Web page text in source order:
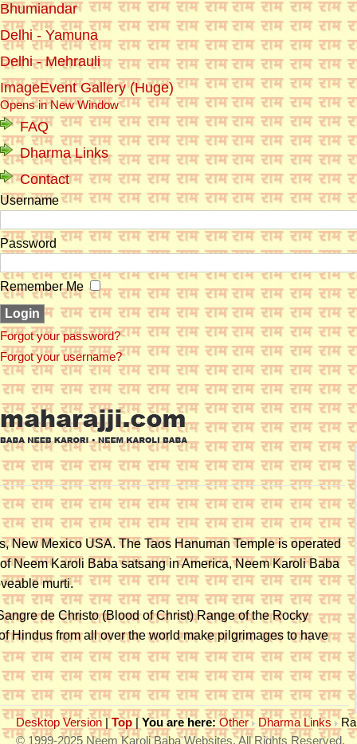
Bhumiandar
Delhi - Yamuna
Delhi - Mehrauli
ImageEvent Gallery (Huge)
Opens in New Window
FAQ
Dharma Links
Contact
Username
Password
Remember Me
Forgot your password?
Forgot your username?
New Mexico USA. The Taos Hanuman Temple is operated
Neem Karoli Baba satsang in America, Neem Karoli Baba
murti.
de Christo (Blood of Christ) Range of the Rocky
Hindus from all over the world make pilgrimages to have
Desktop Version |Top |You are here: Other Dharma Links
© 1999-2025 Neem Karoli Baba Websites. All Rights Reserved.